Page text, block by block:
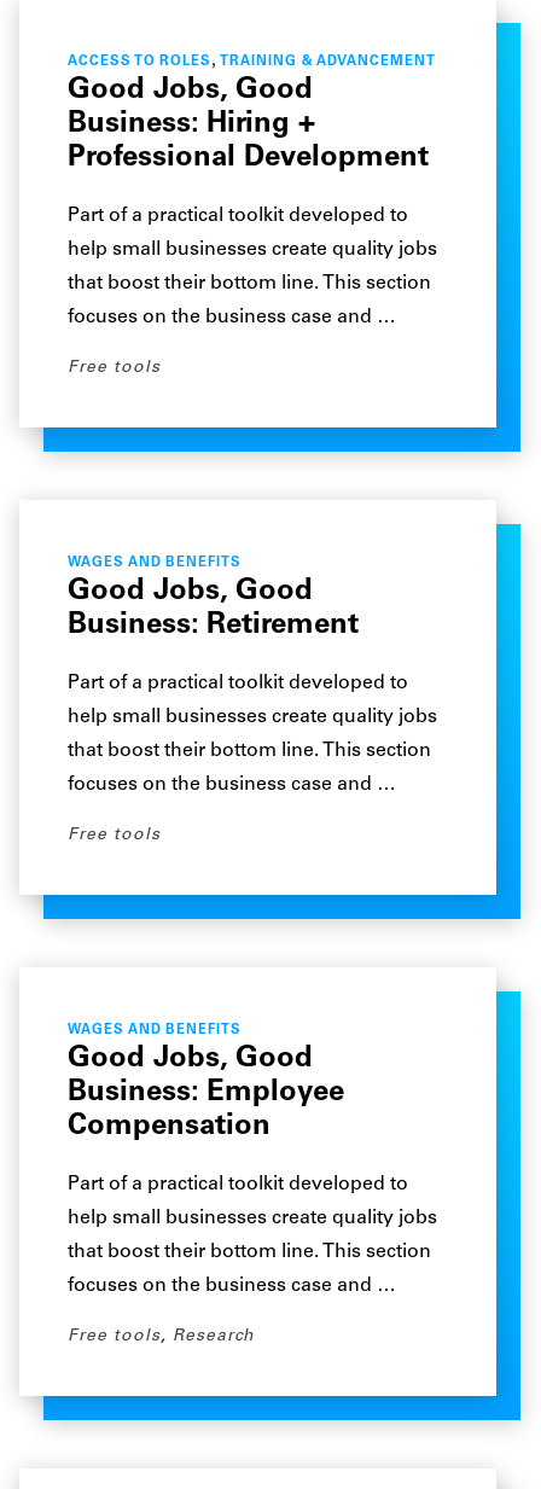
ACCESS TO ROLES , TRAINING & ADVANCEMENT
Good Jobs, Good
Business: Hiring +
Professional Development
Part of a practical toolkit developed to
help small businesses create quality jobs
that boost their bottom line. This section
focuses on the business case and …
Free tools
WAGES AND BENEFITS
Good Jobs, Good
Business: Retirement
Part of a practical toolkit developed to
help small businesses create quality jobs
that boost their bottom line. This section
focuses on the business case and …
Free tools
WAGES AND BENEFITS
Good Jobs, Good
Business: Employee
Compensation
Part of a practical toolkit developed to
help small businesses create quality jobs
that boost their bottom line. This section
focuses on the business case and …
Free tools, Research